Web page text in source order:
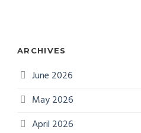
ARCHIVES
June 2026
May 2026
April 2026